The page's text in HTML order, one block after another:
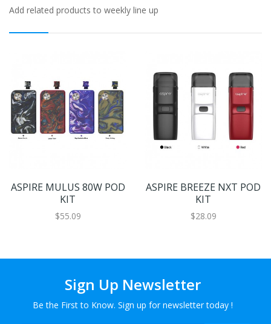
Add related products to weekly line up
ASPIRE MULUS 80W POD
KIT
$55.09
ASPIRE BREEZE NXT POD
KIT
$28.09
Sign Up Newsletter
Be the First to Know. Sign up for newsletter today !